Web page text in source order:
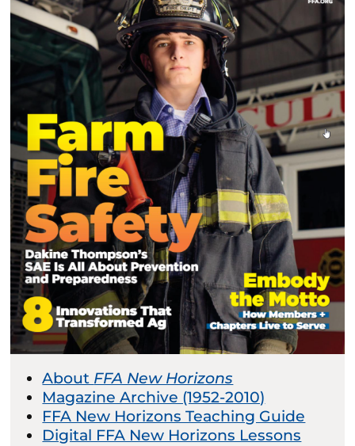
About FFA New Horizons
Magazine Archive (1952-2010)
FFA New Horizons Teaching Guide
Digital FFA New Horizons Lessons